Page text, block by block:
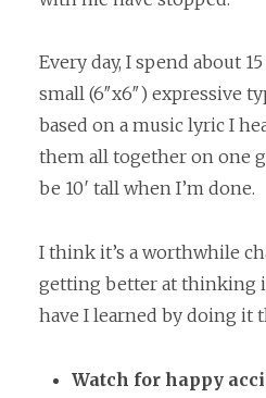
Every day, I spend about
small (6″x6″) expressive
based on a music lyric I
them all together on one
be 10′ tall when I’m done.
I think it’s a worthwhile
getting better at thinking
have I learned by doing it
Watch for happy